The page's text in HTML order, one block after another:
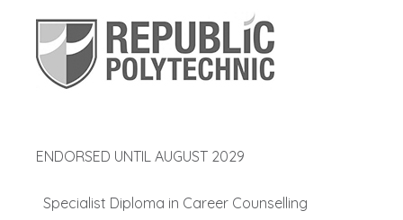
ENDORSED UNTIL AUGUST 2029
Specialist Diploma in Career Counselling